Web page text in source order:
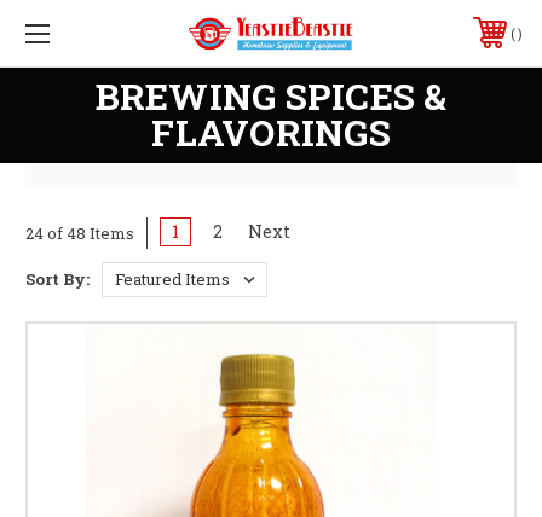
PHONE:228-207-2743
BREWING SPICES &
FLAVORINGS
24 of 48 Items 1 2 Next
Sort By: